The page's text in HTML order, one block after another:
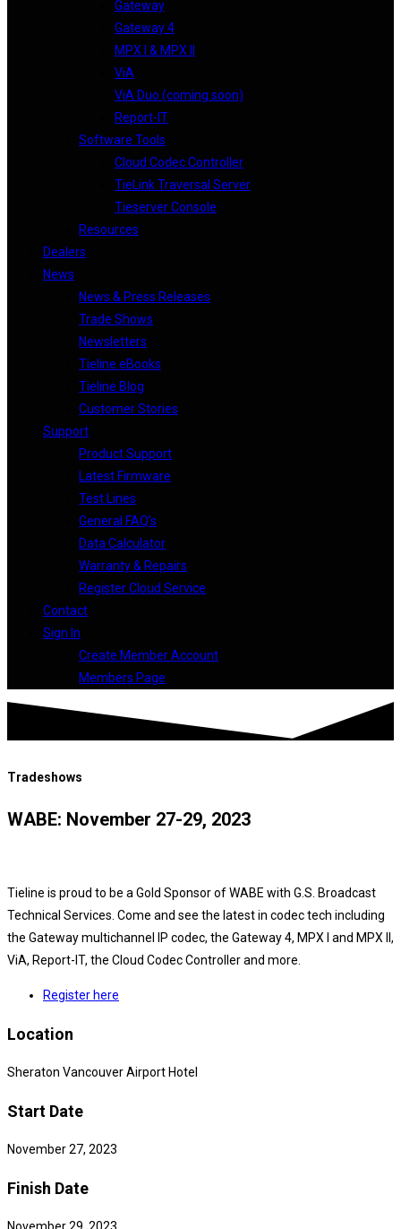
Gateway
Gateway 4
MPX I & MPX II
ViA
ViA Duo (coming soon)
Report-IT
Software Tools
Cloud Codec Controller
TieLink Traversal Server
Tieserver Console
Resources
Dealers
News
News & Press Releases
Trade Shows
Newsletters
Tieline eBooks
Tieline Blog
Customer Stories
Support
Product Support
Latest Firmware
Test Lines
General FAQ’s
Data Calculator
Warranty & Repairs
Register Cloud Service
Contact
Sign In
Create Member Account
Members Page
Tradeshows
WABE: November 27-29, 2023
Tieline is proud to be a Gold Sponsor of WABE with G.S. Broadcast
Technical Services. Come and see the latest in codec tech including
the Gateway multichannel IP codec, the Gateway 4, MPX I and MPX II,
ViA, Report-IT, the Cloud Codec Controller and more.
Register here
Location
Sheraton Vancouver Airport Hotel
Start Date
November 27, 2023
Finish Date
November 29, 2023